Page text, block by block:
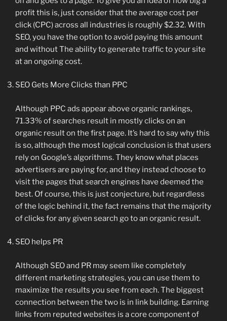
profit this is, just consider that the average cost per
click (CPC) across all industries is roughly $2.32. With
SEO, you have the option to avoid paying this amount
and without The ability to generate traffic to your site
at an ongoing cost.
SEO Gets More Clicks than PPC
Although PPC ads appear above organic rankings,
71.33% of searches result in mostly clicks on an
organic result on the first page. It’s hard to say why this
is so, although the most logical conclusion is that users
rely on Google’s algorithms. They know what places
advertisers are paying for, and they instead choose to
visit the pages that search engines have deemed the
best. Of course, this is just conjecture, but regardless
of the logic behind it, the fact remains that the majority
of clicks for any given search go to an organic result.
SEO helps PR
Although SEO and PR may seem like completely
different marketing strategies, you can use them to
maximize the results you see from each. The biggest
connection between the two is in link building. Earning
links from reputed websites is a core component of